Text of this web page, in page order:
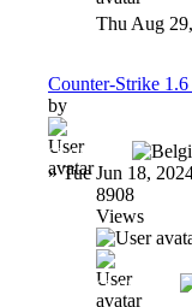
Thu Aug
Counter-Strike
by
cs-original
»Tue Jun 18,
8908
Views
cs-original